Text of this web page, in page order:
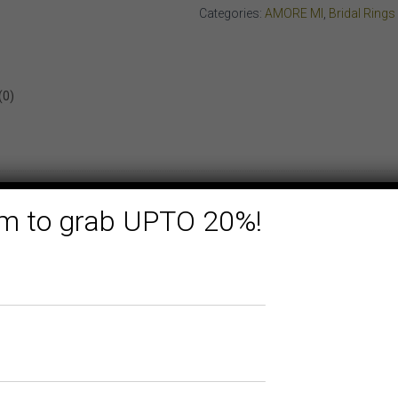
GOLD
Categories: AMORE MI Bridal Rings
to grab UPTO 20%!